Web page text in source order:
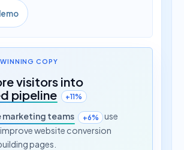
COPY
visitors into
pipeline
+11%
marketing teams +6%
use
website conversion
pages.